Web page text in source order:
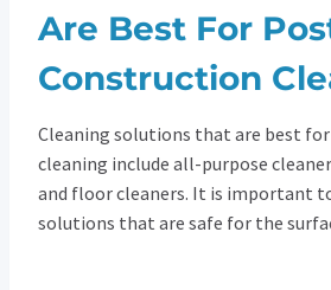
Are Best For
Construction
Cleaning solutions that are best
cleaning include all-purpose
and floor cleaners. It is important
solutions that are safe for the